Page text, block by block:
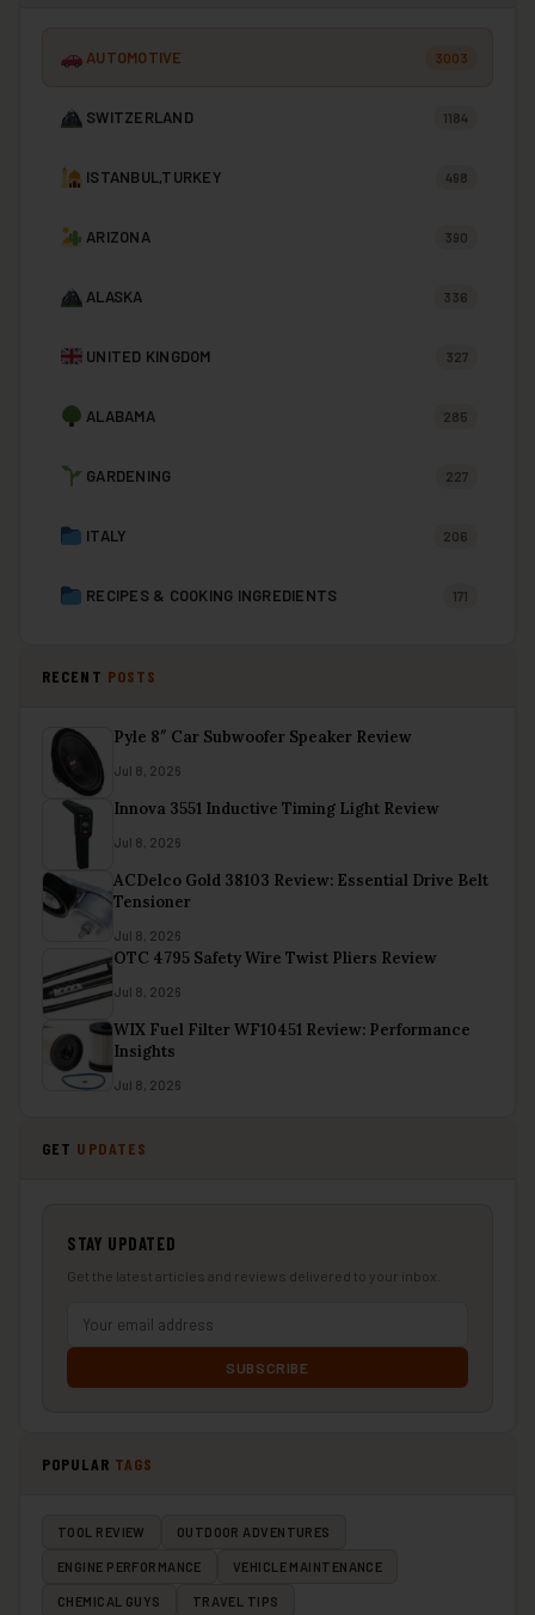
AUTOMOTIVE 3003
SWITZERLAND 1184
ISTANBUL,TURKEY 498
ARIZONA 390
ALASKA 336
UNITED KINGDOM 327
ALABAMA 285
GARDENING 227
ITALY 206
RECIPES & COOKING INGREDIENTS 171
RECENT POSTS
Pyle 8″ Car Subwoofer Speaker Review
Jul 8, 2026
Innova 3551 Inductive Timing Light Review
Jul 8, 2026
ACDelco Gold 38103 Review: Essential Drive Belt
Tensioner
Jul 8, 2026
OTC 4795 Safety Wire Twist Pliers Review
Jul 8, 2026
WIX Fuel Filter WF10451 Review: Performance
Insights
Jul 8, 2026
GET UPDATES
STAY UPDATED
Get the latest articles and reviews delivered to your inbox.
SUBSCRIBE
POPULAR TAGS
TOOL REVIEW OUTDOOR ADVENTURES
ENGINE PERFORMANCE VEHICLE MAINTENANCE
CHEMICAL GUYS TRAVEL TIPS